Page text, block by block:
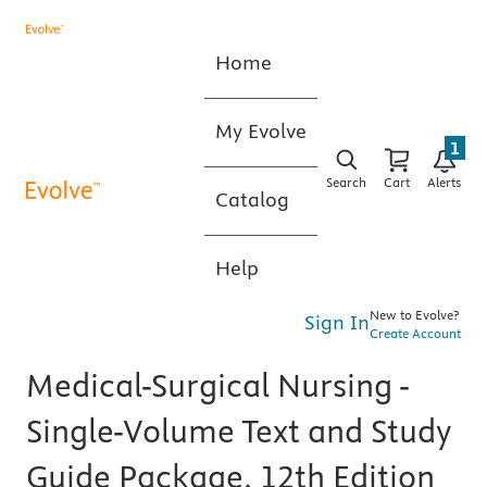
Home
My Evolve
Catalog
Help
Search Cart Alerts
1
Sign InNew to Evolve?
Create Account
Medical-Surgical Nursing -
Single-Volume Text and Study
Guide Package, 12th Edition